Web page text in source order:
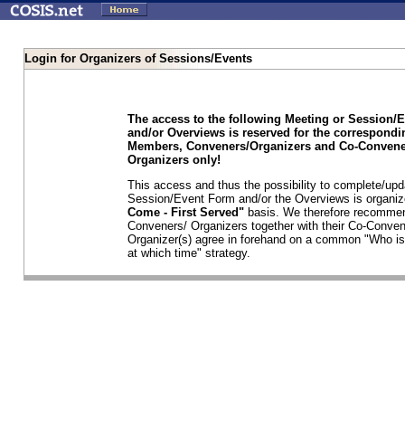
Login for Organizers of Sessions/Events
The access to the following Meeting or Session/
and/or Overviews is reserved for the
Members, Conveners/Organizers and Co-
Organizers only!
This access and thus the possibility to complete/
Session/Event Form and/or the Overviews is
Come - First Served" basis. We therefore
Conveners/ Organizers together with their Co-
Organizer(s) agree in forehand on a common "Who
at which time" strategy.